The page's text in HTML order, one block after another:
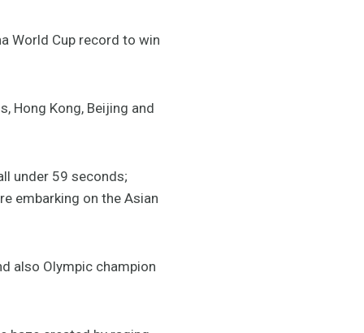
World Cup record to win
Hong Kong, Beijing and
under 59 seconds;
embarking on the Asian
also Olympic champion